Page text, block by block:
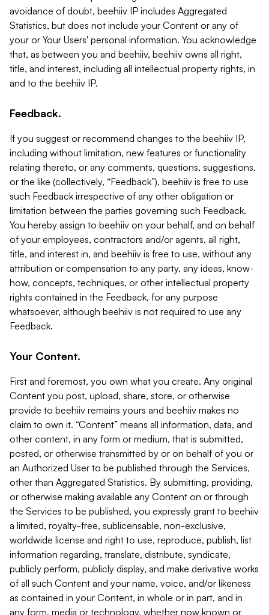
avoidance of doubt, beehiiv IP includes Aggregated
Statistics, but does not include your Content or any of
your or Your Users' personal information. You acknowledge
that, as between you and beehiiv, beehiiv owns all right,
title, and interest, including all intellectual property rights, in
and to the beehiiv IP.
Feedback.
If you suggest or recommend changes to the beehiiv IP,
including without limitation, new features or functionality
relating thereto, or any comments, questions, suggestions,
or the like (collectively, “Feedback”), beehiiv is free to use
such Feedback irrespective of any other obligation or
limitation between the parties governing such Feedback.
You hereby assign to beehiiv on your behalf, and on behalf
of your employees, contractors and/or agents, all right,
title, and interest in, and beehiiv is free to use, without any
attribution or compensation to any party, any ideas, know-
how, concepts, techniques, or other intellectual property
rights contained in the Feedback, for any purpose
whatsoever, although beehiiv is not required to use any
Feedback.
Your Content.
First and foremost, you own what you create. Any original
Content you post, upload, share, store, or otherwise
provide to beehiiv remains yours and beehiiv makes no
claim to own it. “Content” means all information, data, and
other content, in any form or medium, that is submitted,
posted, or otherwise transmitted by or on behalf of you or
an Authorized User to be published through the Services,
other than Aggregated Statistics. By submitting, providing,
or otherwise making available any Content on or through
the Services to be published, you expressly grant to beehiiv
a limited, royalty-free, sublicensable, non-exclusive,
worldwide license and right to use, reproduce, publish, list
information regarding, translate, distribute, syndicate,
publicly perform, publicly display, and make derivative works
of all such Content and your name, voice, and/or likeness
as contained in your Content, in whole or in part, and in
any form, media or technology, whether now known or